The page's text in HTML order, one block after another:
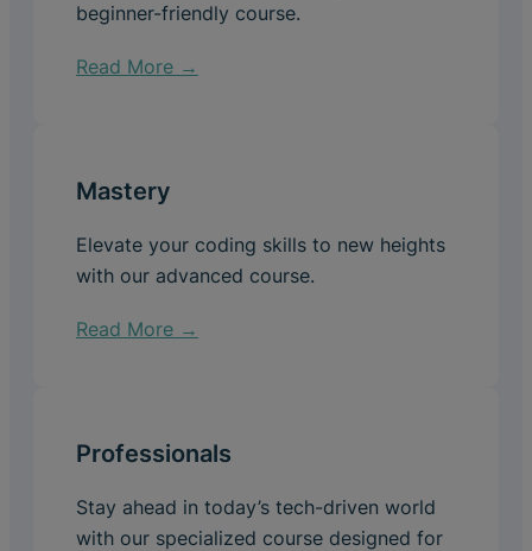
beginner-friendly course.
Read More →
Mastery
Elevate your coding skills to new heights
with our advanced course.
Read More →
Professionals
Stay ahead in today’s tech-driven world
with our specialized course designed for